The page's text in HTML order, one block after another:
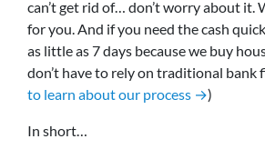
can’t get rid of… don’t worry about it.
for you. And if you need the cash
as little as 7 days because we buy
don’t have to rely on traditional bank
to learn about our process →)
In short…